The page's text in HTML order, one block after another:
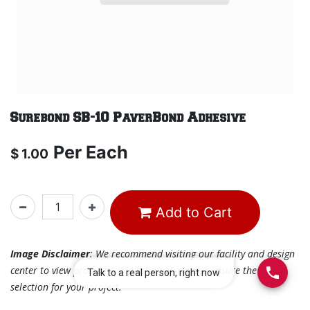
Surebond SB-10 PaverBond Adhesive
$ 1.00 Per Each
Add to Cart
Image Disclaimer: We recommend visiting our facility and design
center to view product samples in person and ensure the best
selection for your project.